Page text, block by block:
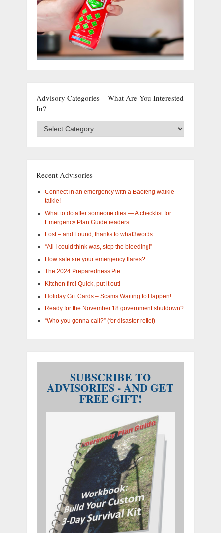
Advisory Categories – What Are You Interested
In?
Categories
interested
Recent Advisories
Connect in an emergency with a Baofeng walkie-
talkie!
What to do after someone dies — A checklist for
Emergency Plan Guide readers
Lost – and Found, thanks to what3words
“All I could think was, stop the bleeding!”
How safe are your emergency flares?
The 2024 Preparedness Pie
Kitchen fire! Quick, put it out!
Holiday Gift Cards – Scams Waiting to Happen!
Ready for the November 18 government shutdown?
“Who you gonna call?” (for disaster relief)
SUBSCRIBE TO
ADVISORIES - AND GET
FREE GIFT!